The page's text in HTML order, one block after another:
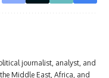
journalist, analyst, and
Middle East, Africa, and